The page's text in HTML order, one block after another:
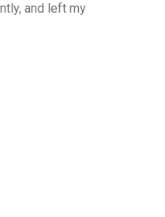
and left my